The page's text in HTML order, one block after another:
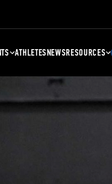
ATHLETESNEWSRESOURCES